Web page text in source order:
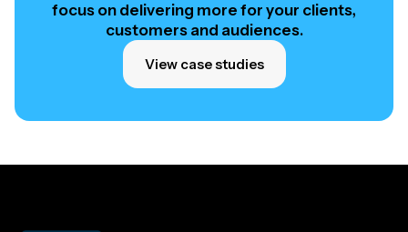
focus on delivering more for your clients,
customers and audiences.
View case studies